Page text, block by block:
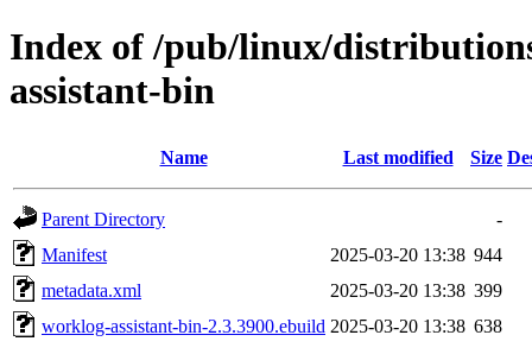
Index of /pub/linux/
assistant-bin
Name Last modified Size
Parent Directory
-
Manifest
2025-03-20 13:38 944
metadata.xml
2025-03-20 13:38 399
worklog-assistant-bin-2.3.3900.ebuild 2025-03-20 13:38 638